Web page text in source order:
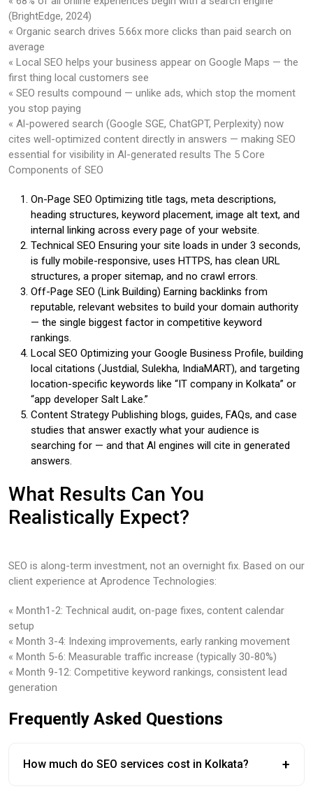
(BrightEdge, 2024)
« Organic search drives 5.66x more clicks than paid search on
average
« Local SEO helps your business appear on Google Maps — the
first thing local customers see
« SEO results compound — unlike ads, which stop the moment
you stop paying
« Al-powered search (Google SGE, ChatGPT, Perplexity) now
cites well-optimized content directly in answers — making SEO
essential for visibility in Al-generated results The 5 Core
Components of SEO
On-Page SEO Optimizing title tags, meta descriptions,
heading structures, keyword placement, image alt text, and
internal linking across every page of your website.
Technical SEO Ensuring your site loads in under 3 seconds,
is fully mobile-responsive, uses HTTPS, has clean URL
structures, a proper sitemap, and no crawl errors.
Off-Page SEO (Link Building) Earning backlinks from
reputable, relevant websites to build your domain authority
— the single biggest factor in competitive keyword
rankings.
Local SEO Optimizing your Google Business Profile, building
local citations (Justdial, Sulekha, IndiaMART), and targeting
location-specific keywords like “IT company in Kolkata” or
“app developer Salt Lake.”
Content Strategy Publishing blogs, guides, FAQs, and case
studies that answer exactly what your audience is
searching for — and that Al engines will cite in generated
answers.
What Results Can You
Realistically Expect?
SEO is along-term investment, not an overnight fix. Based on our
client experience at Aprodence Technologies:
« Month1-2: Technical audit, on-page fixes, content calendar
setup
« Month 3-4: Indexing improvements, early ranking movement
« Month 5-6: Measurable traffic increase (typically 30-80%)
« Month 9-12: Competitive keyword rankings, consistent lead
generation
Frequently Asked Questions
How much do SEO services cost in Kolkata? +